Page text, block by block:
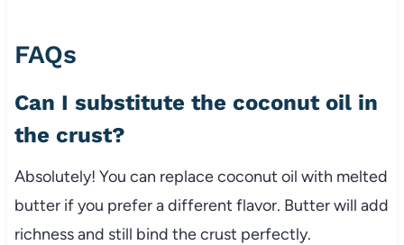
FAQs
Can I substitute the coconut oil in
the crust?
Absolutely! You can replace coconut oil with melted
butter if you prefer a different flavor. Butter will add
richness and still bind the crust perfectly.